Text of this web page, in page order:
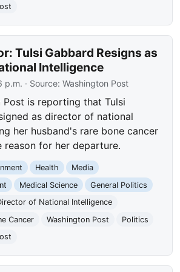
Tulsi Gabbard Resigns as
Intelligence
p.m. · Source:Washington Post
Post is reporting that Tulsi
as director of national
her husband's rare bone cancer
reason for her departure.
Health
Media
Medical Science
General Politics
of National Intelligence
Cancer Washington Post
Politics